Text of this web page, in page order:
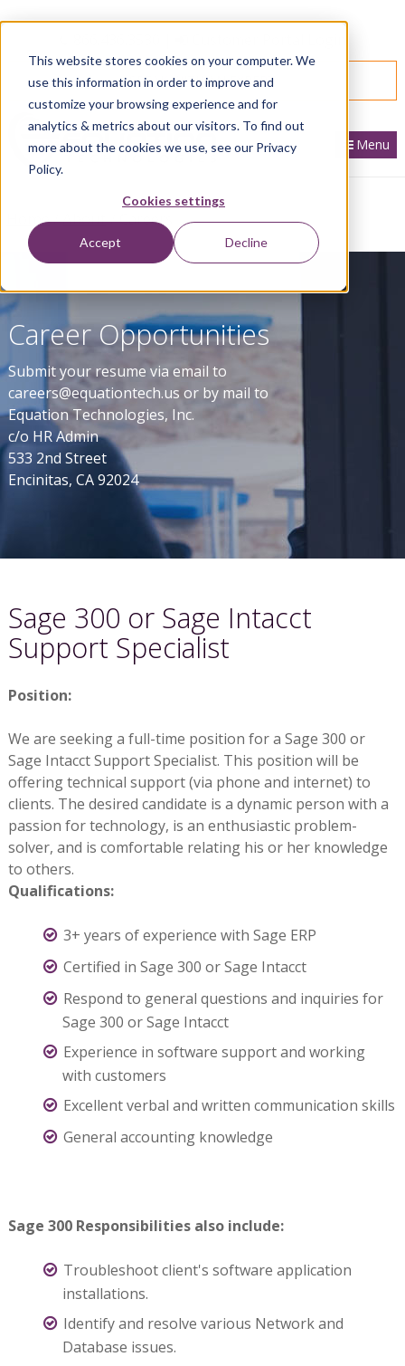
This website stores cookies on your computer. We
use this information in order to improve and
customize your browsing experience and for
analytics & metrics about our visitors. To find out
more about the cookies we use, see our Privacy
Policy.
Cookies settings
Accept Decline
SPEAK WITH AN EXPERT
Menu
Home About Careers
Career Opportunities
Submit your resume via email to
careers@equationtech.us or by mail to
Equation Technologies, Inc.
c/o HR Admin
533 2nd Street
Encinitas, CA 92024
Sage 300 or Sage Intacct
Support Specialist
Position:
We are seeking a full-time position for a Sage 300 or
Sage Intacct Support Specialist. This position will be
offering technical support (via phone and internet) to
clients. The desired candidate is a dynamic person with a
passion for technology, is an enthusiastic problem-
solver, and is comfortable relating his or her knowledge
to others.
Qualifications:
3+ years of experience with Sage ERP
Certified in Sage 300 or Sage Intacct
Respond to general questions and inquiries for
Sage 300 or Sage Intacct
Experience in software support and working
with customers
Excellent verbal and written communication skills
General accounting knowledge
Sage 300 Responsibilities also include:
Troubleshoot client's software application
installations.
Identify and resolve various Network and
Database issues.